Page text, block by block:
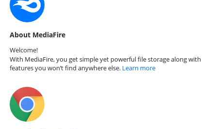
About MediaFire
Welcome!
With MediaFire, you get simple yet powerful file storage along with
features you won’t find anywhere else. Learn more